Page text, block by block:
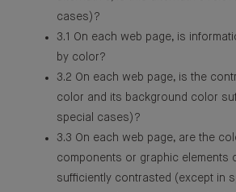
cases)?
3.1 On each web page, is
by color?
3.2 On each web page, is the
color and its background color
special cases)?
3.3 On each web page, are the
components or graphic elements
sufficiently contrasted (except in